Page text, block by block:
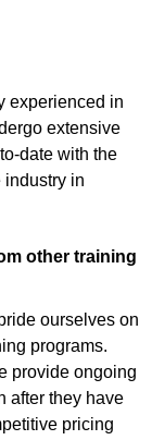
experienced in
extensive
date with the
industry in
other training
ourselves on
programs.
provide ongoing
after they have
pricing